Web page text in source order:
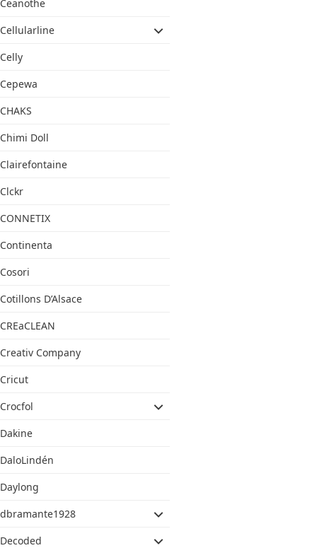
Ceanothe
Cellularline
Celly
Cepewa
CHAKS
Chimi Doll
Clairefontaine
Clckr
CONNETIX
Continenta
Cosori
Cotillons D’Alsace
CREaCLEAN
Creativ Company
Cricut
Crocfol
Dakine
DaloLindén
Daylong
dbramante1928
Decoded